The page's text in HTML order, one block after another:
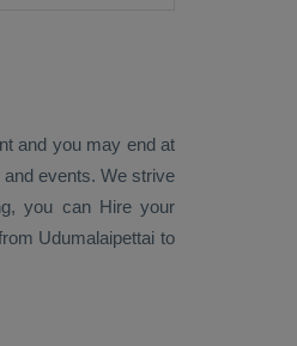
and you may end at
events. We strive
, you can Hireyour
Udumalaipettai to